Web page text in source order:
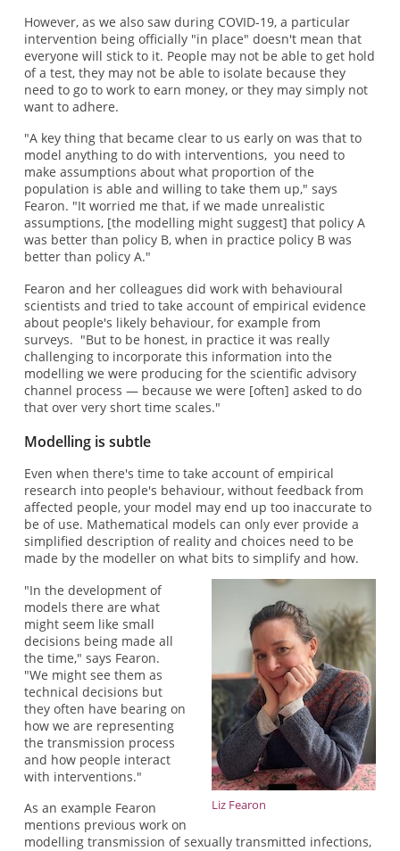
However, as we also saw during COVID-19, a particular
intervention being officially "in place" doesn't mean that
everyone will stick to it. People may not be able to get hold
of a test, they may not be able to isolate because they
need to go to work to earn money, or they may simply not
want to adhere.
"A key thing that became clear to us early on was that to
model anything to do with interventions, you need to
make assumptions about what proportion of the
population is able and willing to take them up," says
Fearon. "It worried me that, if we made unrealistic
assumptions, [the modelling might suggest] that policy A
was better than policy B, when in practice policy B was
better than policy A."
Fearon and her colleagues did work with behavioural
scientists and tried to take account of empirical evidence
about people's likely behaviour, for example from
surveys. "But to be honest, in practice it was really
challenging to incorporate this information into the
modelling we were producing for the scientific advisory
channel process — because we were [often] asked to do
that over very short time scales."
Modelling is subtle
Even when there's time to take account of empirical
research into people's behaviour, without feedback from
affected people, your model may end up too inaccurate to
be of use. Mathematical models can only ever provide a
simplified description of reality and choices need to be
made by the modeller on what bits to simplify and how.
Liz Fearon
"In the development of
models there are what
might seem like small
decisions being made all
the time," says Fearon.
"We might see them as
technical decisions but
they often have bearing on
how we are representing
the transmission process
and how people interact
with interventions."
As an example Fearon
mentions previous work on
modelling transmission of sexually transmitted infections,